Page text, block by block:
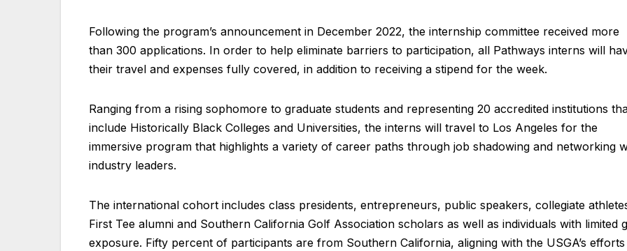
Following the program’s announcement in December 2022, the internship committee received more
than 300 applications. In order to help eliminate barriers to participation, all Pathways interns will
their travel and expenses fully covered, in addition to receiving a stipend for the week.
Ranging from a rising sophomore to graduate students and representing 20 accredited institutions
include Historically Black Colleges and Universities, the interns will travel to Los Angeles for the
immersive program that highlights a variety of career paths through job shadowing and networking
industry leaders.
The international cohort includes class presidents, entrepreneurs, public speakers, collegiate
First Tee alumni and Southern California Golf Association scholars as well as individuals with limited
exposure. Fifty percent of participants are from Southern California, aligning with the USGA’s